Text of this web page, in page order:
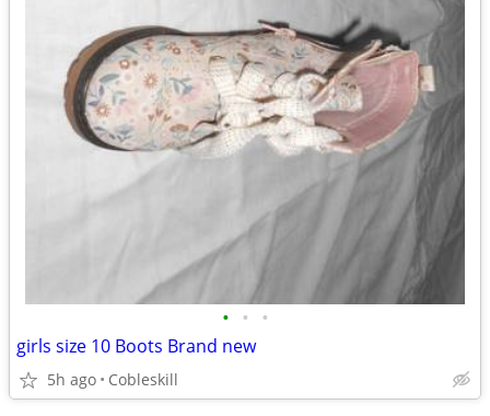
• • •
girls size 10 Boots Brand new
5h ago Cobleskill